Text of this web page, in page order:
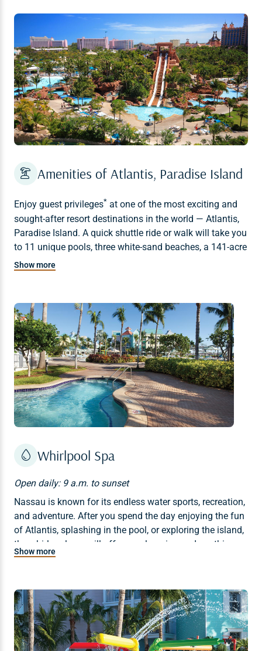
Amenities of Atlantis, Paradise Island
Enjoy guest privileges* at one of the most exciting and
sought-after resort destinations in the world — Atlantis,
Paradise Island. A quick shuttle ride or walk will take you
to 11 unique pools, three white-sand beaches, a 141-acre
water park, the Mandara Spa, marine exhibits, fish
* Additional fees may apply.
Show more
Whirlpool Spa
Open daily: 9 a.m. to sunset
Nassau is known for its endless water sports, recreation,
and adventure. After you spend the day enjoying the fun
of Atlantis, splashing in the pool, or exploring the island,
the whirlpool spa will offer a welcoming and soothing
retreat.
Show more